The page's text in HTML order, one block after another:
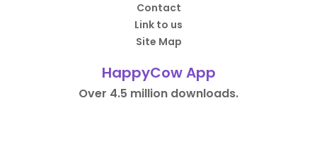
Contact
Link to us
Site Map
HappyCow App
Over 4.5 million downloads.